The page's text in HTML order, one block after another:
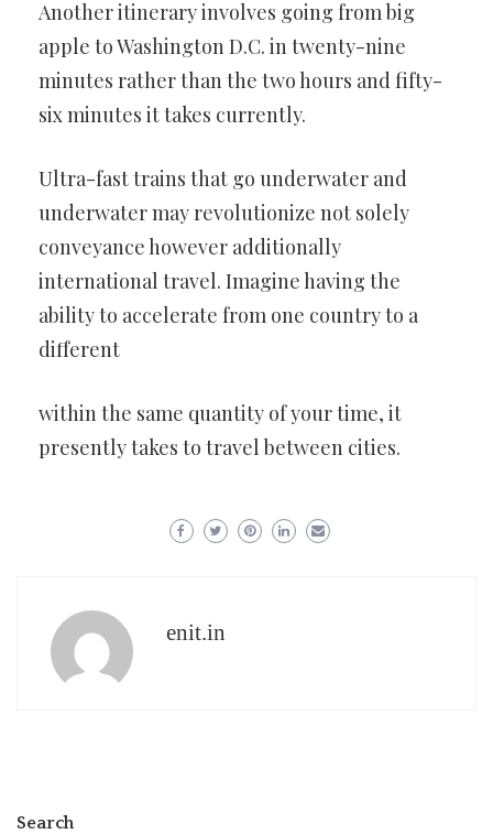
Another itinerary involves going from big
apple toWashington D.C. in twenty-nine
minutes rather than the two hours and fifty-
six minutes it takes currently.
Ultra-fast trains that go underwater and
underwater may revolutionize not solely
conveyance however additionally
international travel. Imagine having the
ability to accelerate from one country to a
different
within the same quantity of your time, it
presently takes to travel between cities.
enit.in
Search